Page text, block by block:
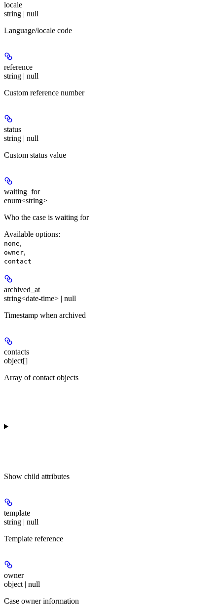
locale
string | null
Language/locale code
reference
string | null
Custom reference number
status
string | null
Custom status value
waiting_for
enum<string>
Who the case is waiting for
Available options:
none,
owner,
contact
archived_at
string<date-time> | null
Timestamp when archived
contacts
object[]
Array of contact objects
Show child attributes
template
string | null
Template reference
owner
object | null
Case owner information